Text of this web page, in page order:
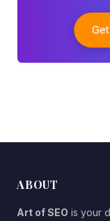
ABOUT
Art of SEO is your